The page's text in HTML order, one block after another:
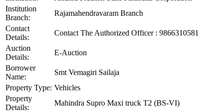
Institution
Branch:
Rajamahendravaram Branch
Contact
Details:
Contact The Authorized Officer : 9866310581
Auction
Details:
E-Auction
Borrower
Name:
Smt Vemagiri Sailaja
Property Type: Vehicles
Property
Details:
Mahindra Supro Maxi truck T2 (BS-VI)